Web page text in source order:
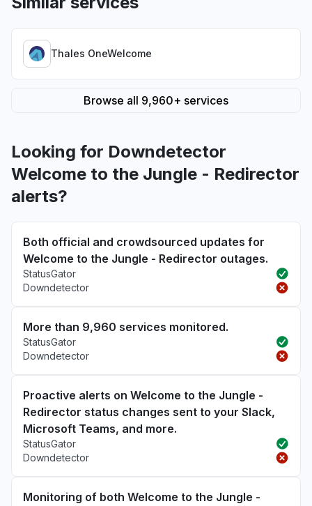
Thales OneWelcome
Browse all 9,960+ services
Looking for Downdetector
Welcome to the Jungle - Redirector
alerts?
Both official and crowdsourced updates for
Welcome to the Jungle - Redirector outages.
StatusGator
Downdetector
More than 9,960 services monitored.
StatusGator
Downdetector
Proactive alerts on Welcome to the Jungle -
Redirector status changes sent to your Slack,
Microsoft Teams, and more.
StatusGator
Downdetector
Monitoring of both Welcome to the Jungle -